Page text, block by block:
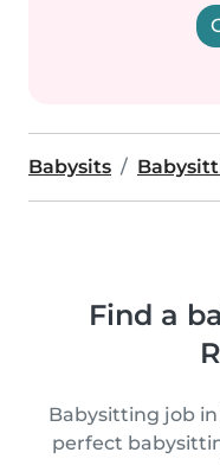
Babysits
Find a
Babysitting job
perfect